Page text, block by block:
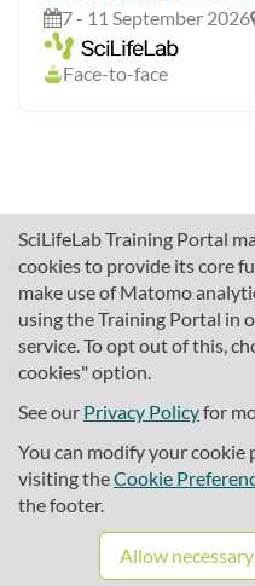
SciLifeLab Training Portal
cookies to provide its core
make use of Matomo
using the Training Portal in
service. To opt out of this,
cookies" option.
See our Privacy Policyfor
You can modify your cookie
visiting theCookie
the footer.
Allow
7 - 11 September 2026
Face-to-face
About
Cookie